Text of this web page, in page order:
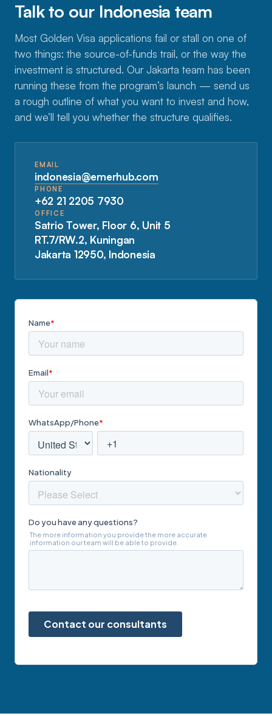
Talk to our Indonesia team
Most Golden Visa applications fail or stall on one of
two things: the source-of-funds trail, or the way the
investment is structured. Our Jakarta team has been
running these from the program’s launch — send us
a rough outline of what you want to invest and how,
and we’ll tell you whether the structure qualifies.
EMAIL
indonesia@emerhub.com
PHONE
+62 21 2205 7930
OFFICE
Satrio Tower, Floor 6, Unit 5
RT.7/RW.2, Kuningan
Jakarta 12950, Indonesia